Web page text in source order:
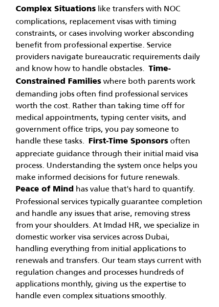
Complex Situations like transfers with NOC
complications, replacement visas with timing
constraints, or cases involving worker absconding
benefit from professional expertise. Service
providers navigate bureaucratic requirements daily
and know how to handle obstacles. Time-
Constrained Families where both parents work
demanding jobs often find professional services
worth the cost. Rather than taking time off for
medical appointments, typing center visits, and
government office trips, you pay someone to
handle these tasks. First-Time Sponsors often
appreciate guidance through their initial maid visa
process. Understanding the system once helps you
make informed decisions for future renewals.
Peace of Mind has value that's hard to quantify.
Professional services typically guarantee completion
and handle any issues that arise, removing stress
from your shoulders.At Imdad HR, we specialize in
domestic worker visa services across Dubai,
handling everything from initial applications to
renewals and transfers. Our team stays current with
regulation changes and processes hundreds of
applications monthly, giving us the expertise to
handle even complex situations smoothly.